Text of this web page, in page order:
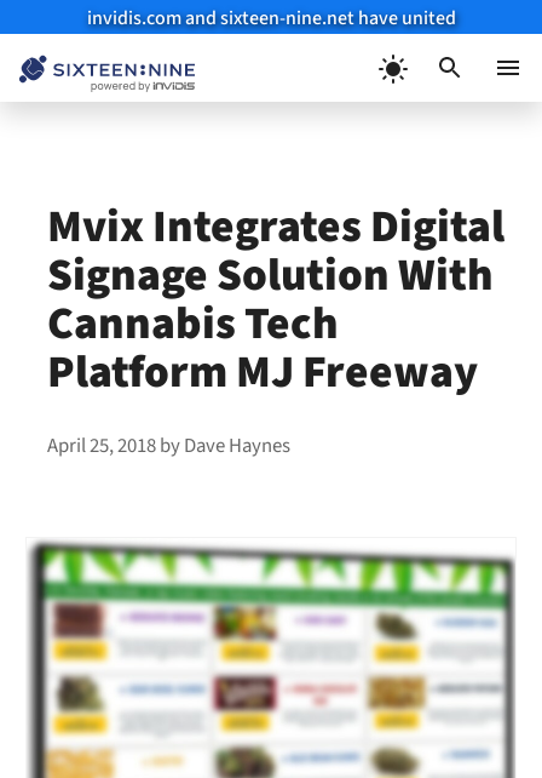
invidis.com and sixteen-nine.net have united
Mvix Integrates Digital
Signage Solution With
Cannabis Tech
Platform MJ Freeway
April 25, 2018byDave Haynes